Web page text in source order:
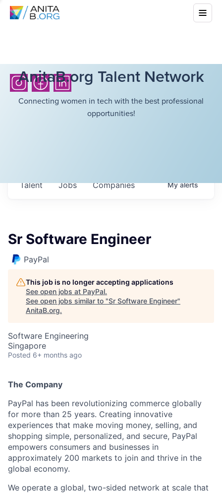
AnitaB.org Talent Network
Connecting women in tech with the best professional
opportunities!
Jobs Companies
Talent Myalerts
Sr Software Engineer
PayPal
This job is no longer accepting applications
See open jobs at PayPal.
See open jobs similar to "Sr Software Engineer"
AnitaB.org.
Software Engineering
Singapore
Posted 6+ months ago
The Company
PayPal has been revolutionizing commerce globally
for more than 25 years. Creating innovative
experiences that make moving money, selling, and
shopping simple, personalized, and secure, PayPal
empowers consumers and businesses in
approximately 200 markets to join and thrive in the
global economy.
We operate a global, two-sided network at scale that